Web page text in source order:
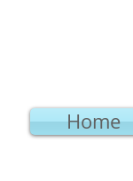
Home